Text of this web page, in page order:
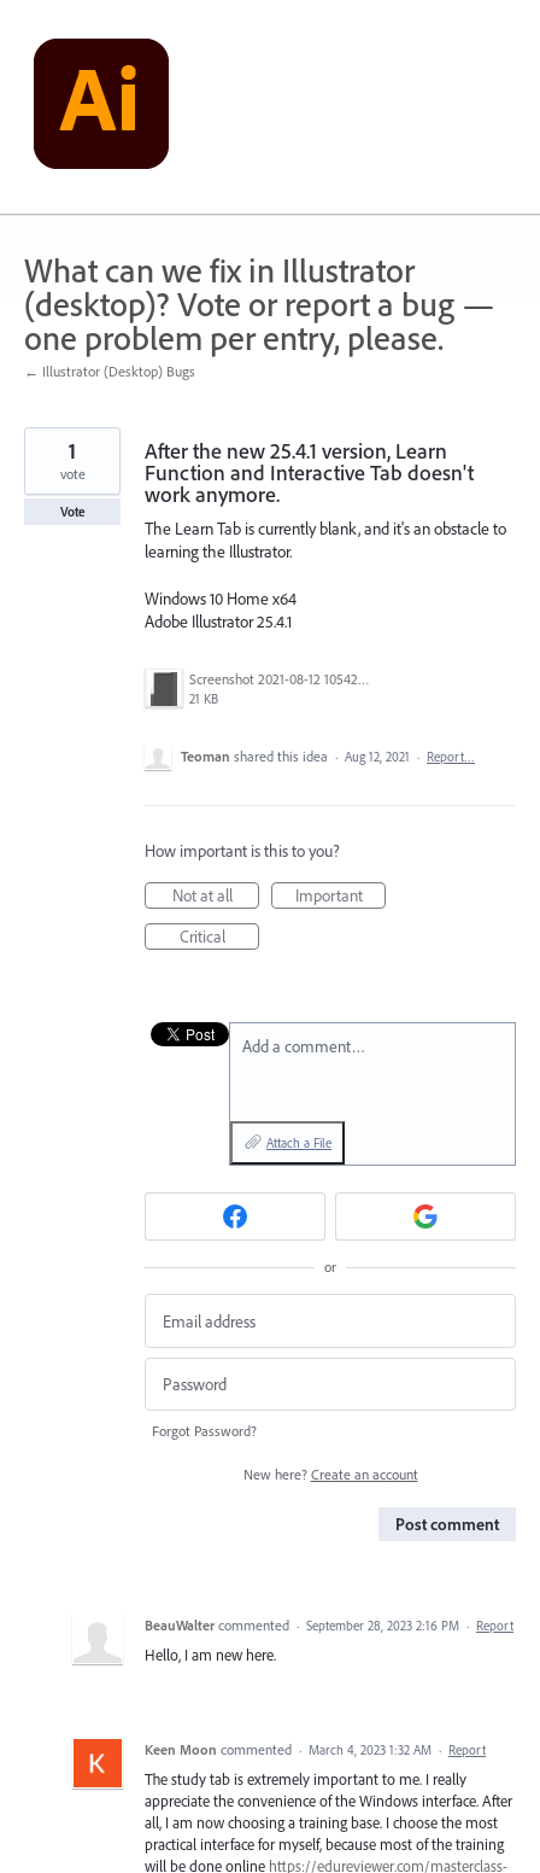
content
What can we fix in Illustrator
(desktop)? Vote or report a bug —
one problem per entry, please.
← Illustrator (Desktop) Bugs
After the new 25.4.1 version, Learn
Function and Interactive Tab doesn't
work anymore.
The Learn Tab is currently blank, and it's an obstacle to
learning the Illustrator.
Windows 10 Home x64
Adobe Illustrator 25.4.1
Screenshot 2021-08-12 105423.png
21 KB
1
vote
Vote
Teoman shared this idea · Aug 12, 2021 · Report…
How important is this to you?
Not at all
Important
Critical
Add a comment…
Attach a File
or
Forgot Password?
New here? Create an account
Post comment
BeauWalter commented · September 28, 2023 2:16 PM · Report
Hello, I am new here.
Keen Moon commented · March 4, 2023 1:32 AM · Report
The study tab is extremely important to me. I really
appreciate the convenience of the Windows interface. After
all, I am now choosing a training base. I choose the most
practical interface for myself, because most of the training
will be done online https://edureviewer.com/masterclass-